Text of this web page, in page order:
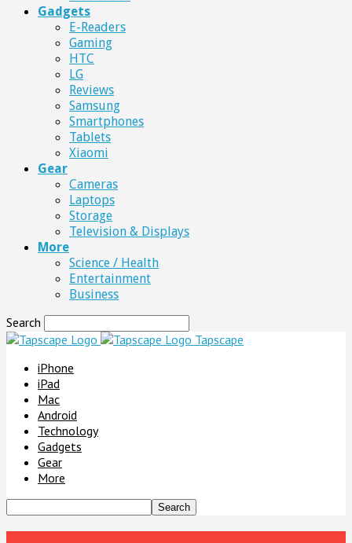
Gadgets
E-Readers
Gaming
HTC
LG
Reviews
Samsung
Smartphones
Tablets
Xiaomi
Gear
Cameras
Laptops
Storage
Television & Displays
More
Science / Health
Entertainment
Business
Search
Tapscape
iPhone
iPad
Mac
Android
Technology
Gadgets
Gear
More